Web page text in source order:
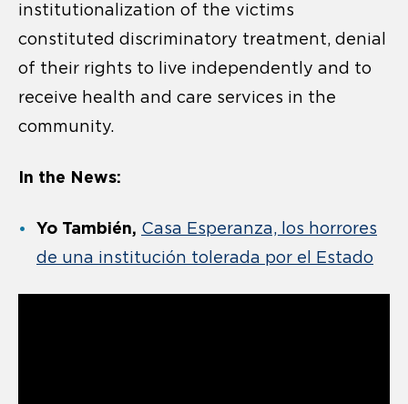
institutionalization of the victims
constituted discriminatory treatment, denial
of their rights to live independently and to
receive health and care services in the
community.
In the News:
Yo También, Casa Esperanza, los horrores
de una institución tolerada por el Estado